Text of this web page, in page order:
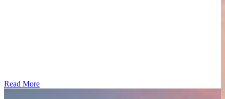
Read More